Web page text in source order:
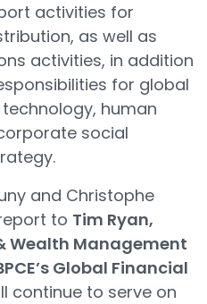
activities for
as well as
activities, in addition
for global
human
social
and Christophe
to Tim Ryan,
Wealth Management
Global Financial
continue to serve on